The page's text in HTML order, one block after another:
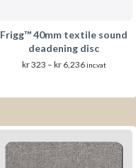
Frigg™ 40mm textile sound
deadening disc
kr323 – kr6,236Prisområde:
kr 6,236
inc.vat